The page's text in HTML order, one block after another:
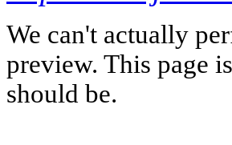
We can't actually
preview. This page
should be.